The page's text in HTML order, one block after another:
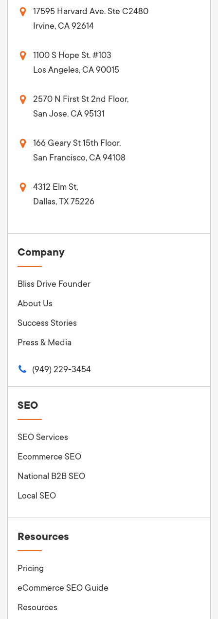
17595 Harvard Ave. Ste C2480
Irvine, CA 92614
1100 S Hope St. #103
Los Angeles, CA 90015
2570 N First St 2nd Floor,
San Jose, CA 95131
166 Geary St 15th Floor,
San Francisco, CA 94108
4312 Elm St,
Dallas, TX 75226
Company
Bliss Drive Founder
About Us
Success Stories
Press & Media
(949) 229-3454
SEO
SEO Services
Ecommerce SEO
National B2B SEO
Local SEO
Resources
Pricing
eCommerce SEO Guide
Resources